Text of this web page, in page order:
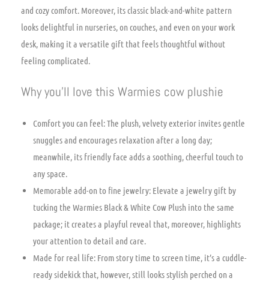
and cozy comfort. Moreover, its classic black-and-white pattern
looks delightful in nurseries, on couches, and even on your work
desk, making it a versatile gift that feels thoughtful without
feeling complicated.
Why you’ll love this Warmies cow plushie
Comfort you can feel: The plush, velvety exterior invites gentle
snuggles and encourages relaxation after a long day;
meanwhile, its friendly face adds a soothing, cheerful touch to
any space.
Memorable add-on to fine jewelry: Elevate a jewelry gift by
tucking the Warmies Black & White Cow Plush into the same
package; it creates a playful reveal that, moreover, highlights
your attention to detail and care.
Made for real life: From story time to screen time, it’s a cuddle-
ready sidekick that, however, still looks stylish perched on a